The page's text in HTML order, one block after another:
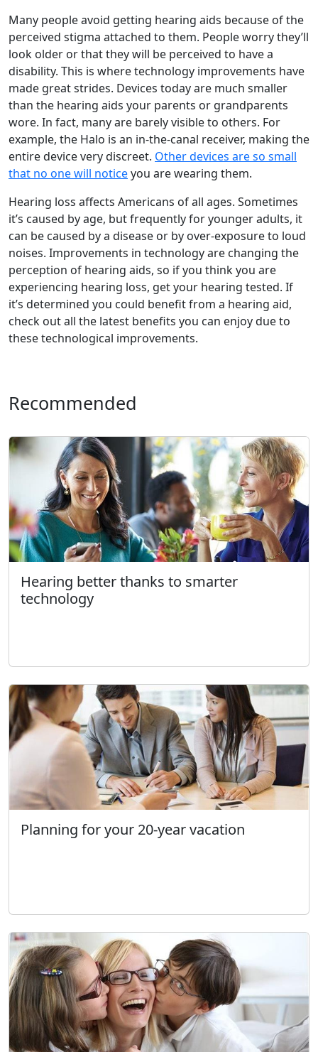
Many people avoid getting hearing aids because of the
perceived stigma attached to them. People worry they’ll
look older or that they will be perceived to have a
disability. This is where technology improvements have
made great strides. Devices today are much smaller
than the hearing aids your parents or grandparents
wore. In fact, many are barely visible to others. For
example, the Halo is an in-the-canal receiver, making the
entire device very discreet. Other devices are so small
that no one will noticeyou are wearing them.
Hearing loss affects Americans of all ages. Sometimes
it’s caused by age, but frequently for younger adults, it
can be caused by a disease or by over-exposure to loud
noises. Improvements in technology are changing the
perception of hearing aids, so if you think you are
experiencing hearing loss, get your hearing tested. If
it’s determined you could benefit from a hearing aid,
check out all the latest benefits you can enjoy due to
these technological improvements.
Recommended
Hearing better thanks to smarter
technology
Planning for your 20-year vacation